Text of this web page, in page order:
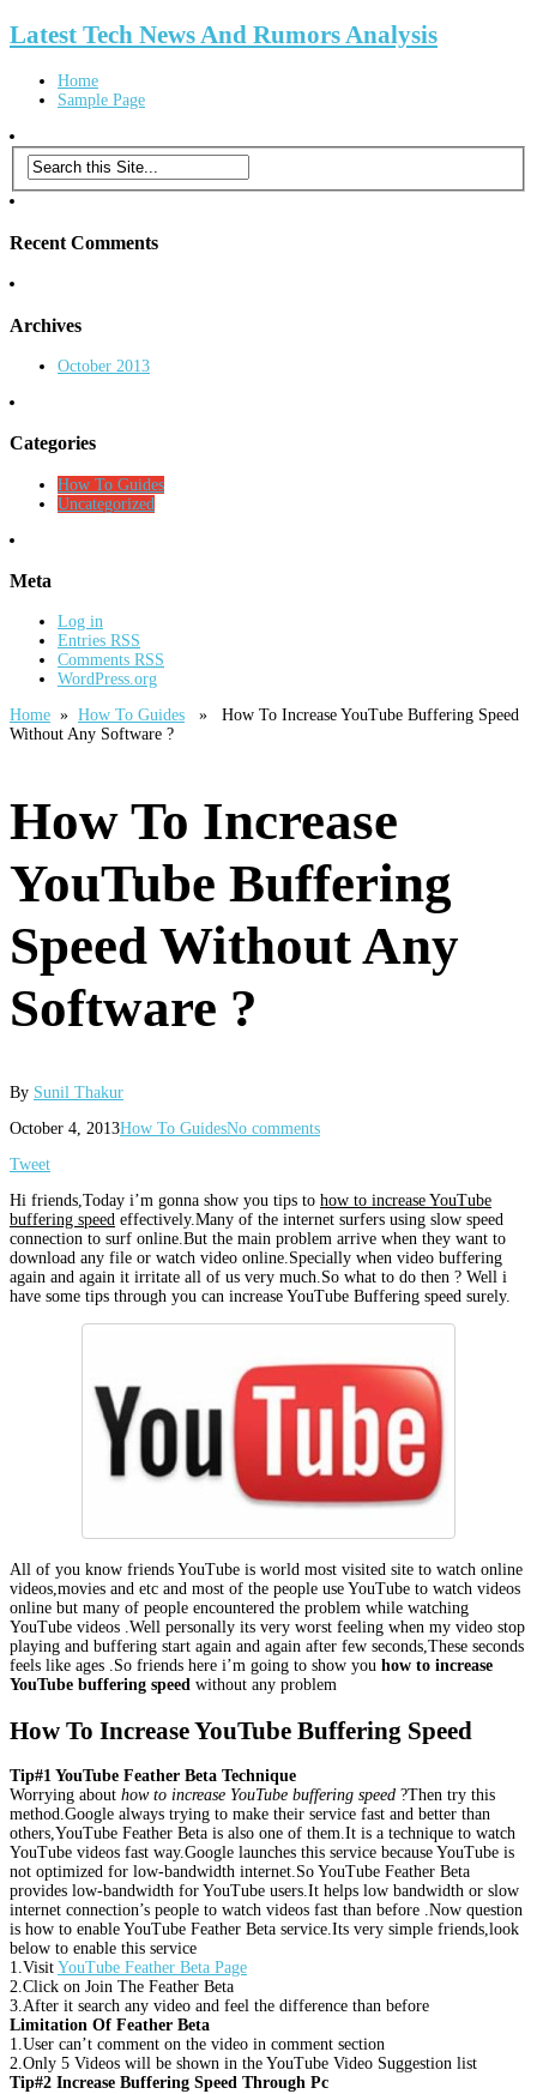
Latest Tech News And Rumors Analysis
Home
Sample Page
Recent Comments
Archives
October 2013
Categories
How To Guides
Uncategorized
Meta
Log in
Entries RSS
Comments RSS
WordPress.org
Home » How To Guides » How To Increase YouTube Buffering Speed
Without Any Software ?
How To Increase
YouTube Buffering
Speed Without Any
Software ?
By Sunil Thakur
October 4, 2013How To GuidesNo comments
Tweet
Hi friends,Today i’m gonna show you tips to how to increase YouTube
buffering speed effectively.Many of the internet surfers using slow speed
connection to surf online.But the main problem arrive when they want to
download any file or watch video online.Specially when video buffering
again and again it irritate all of us very much.So what to do then ? Well i
have some tips through you can increase YouTube Buffering speed surely.
All of you know friends YouTube is world most visited site to watch online
videos,movies and etc and most of the people use YouTube to watch videos
online but many of people encountered the problem while watching
YouTube videos .Well personally its very worst feeling when my video stop
playing and buffering start again and again after few seconds,These seconds
feels like ages .So friends here i’m going to show you how to increase
YouTube buffering speed without any problem
How To Increase YouTube Buffering Speed
Tip#1 YouTube Feather Beta Technique
Worrying about how to increase YouTube buffering speed ?Then try this
method.Google always trying to make their service fast and better than
others,YouTube Feather Beta is also one of them.It is a technique to watch
YouTube videos fast way.Google launches this service because YouTube is
not optimized for low-bandwidth internet.So YouTube Feather Beta
provides low-bandwidth for YouTube users.It helps low bandwidth or slow
internet connection’s people to watch videos fast than before .Now question
is how to enable YouTube Feather Beta service.Its very simple friends,look
below to enable this service
1.Visit YouTube Feather Beta Page
2.Click on Join The Feather Beta
3.After it search any video and feel the difference than before
Limitation Of Feather Beta
1.User can’t comment on the video in comment section
2.Only 5 Videos will be shown in the YouTube Video Suggestion list
Tip#2 Increase Buffering Speed Through Pc